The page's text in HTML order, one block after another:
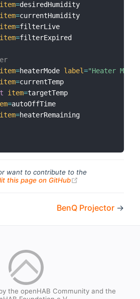
item=desiredHumidity
item=currentHumidity
item=filterLive
item=filterExpired
item=heaterMode label="Heater Mode"
item=currentTemp
item=targetTemp
=autoOffTime
item=heaterRemaining
want to contribute to the
this page on GitHub
BenQ Projector →
the openHAB Community and the